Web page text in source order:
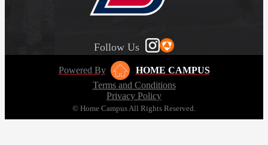
Follow Us
Powered By
HOME CAMPUS
Terms and Conditions
Privacy Policy
© Home Campus All Rights Reserved.